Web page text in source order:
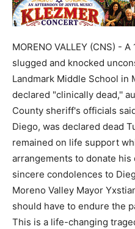
MORENO VALLEY (CNS) -
slugged and knocked
Landmark Middle School in
declared "clinically dead,''
County sheriff's officials
Diego, was declared dead
remained on life support
arrangements to donate
sincere condolences to
Moreno Valley Mayor
should have to endure the
This is a life-changing